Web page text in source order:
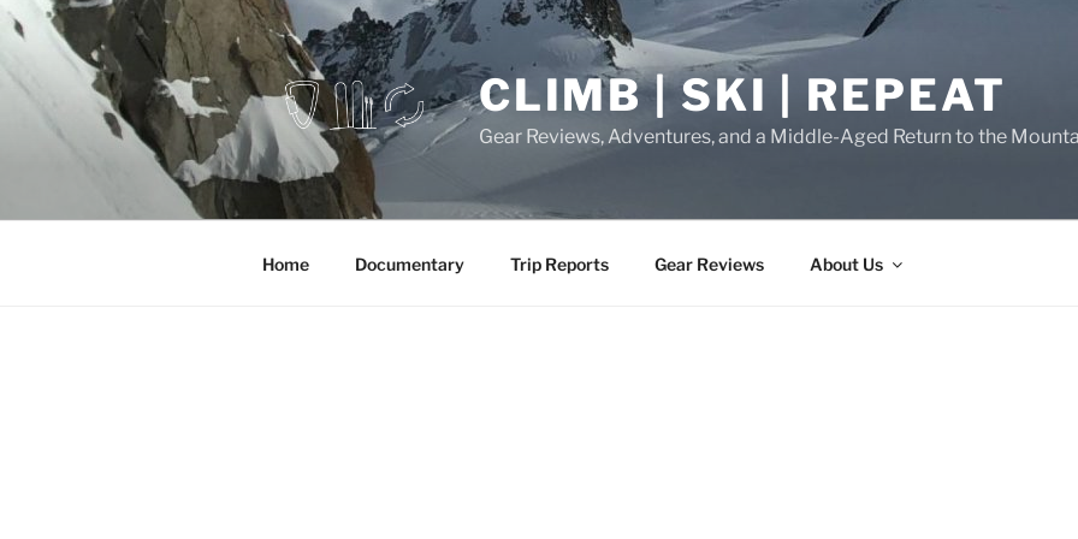
Skip
to
content
CLIMB | SKI | REPEAT
Gear Reviews, Adventures, and a Middle-Aged Return to the
Home Documentary Trip Reports Gear Reviews About Us